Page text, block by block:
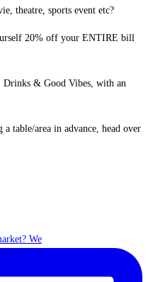
theatre, sports event etc?
20% off your ENTIRE bill
Drinks & Good Vibes, with an
table/area in advance, head over
We